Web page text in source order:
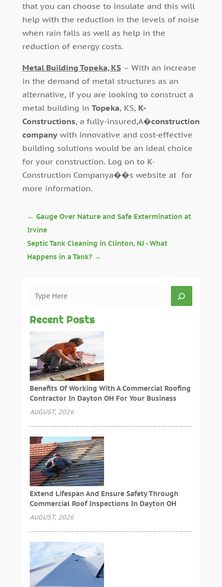
that you can choose to insulate and this will
help with the reduction in the levels of noise
when rain falls as well as help in the
reduction of energy costs.
Metal Building Topeka, KS– With an increase
in the demand of metal structures as an
alternative, if you are looking to construct a
metal building in Topeka, KS, K-
Constructions, a fully-insured,A�construction
companywith innovative and cost-effective
building solutions would be an ideal choice
for your construction. Log on to K-
Construction Companya��s website at for
more information.
← Gauge Over Nature and Safe Extermination at
Irvine
Septic Tank Cleaning in Clinton, NJ - What
Happens in a Tank?→
Recent Posts
Benefits Of Working With A Commercial Roofing
Contractor In Dayton OH For Your Business
AUGUST, 2026
Extend Lifespan And Ensure Safety Through
Commercial Roof Inspections In Dayton OH
AUGUST, 2026